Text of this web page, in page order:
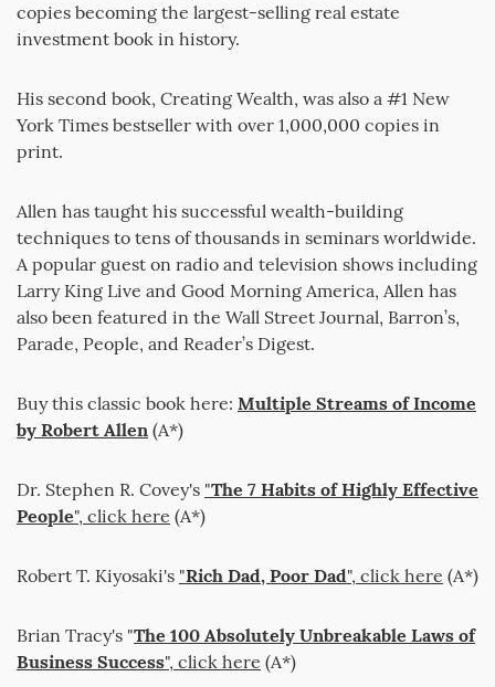
copies becoming the largest-selling real estate
investment book in history.
His second book, Creating Wealth, was also a #1 New
York Times bestseller with over 1,000,000 copies in
print.
Allen has taught his successful wealth-building
techniques to tens of thousands in seminars worldwide.
A popular guest on radio and television shows including
Larry King Live and Good Morning America, Allen has
also been featured in the Wall Street Journal, Barron’s,
Parade, People, and Reader’s Digest.
Buy this classic book here: Multiple Streams of Income
by Robert Allen (A*)
Dr. Stephen R. Covey's "The 7 Habits of Highly Effective
People", click here (A*)
Robert T. Kiyosaki's "Rich Dad, Poor Dad", click here (A*)
Brian Tracy's "The 100 Absolutely Unbreakable Laws of
Business Success", click here (A*)